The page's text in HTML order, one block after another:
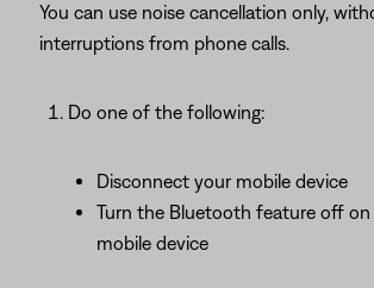
You can use noise cancellation only,
interruptions from phone calls.
Do one of the following:
Disconnect your mobile device
Turn the Bluetooth feature off
mobile device